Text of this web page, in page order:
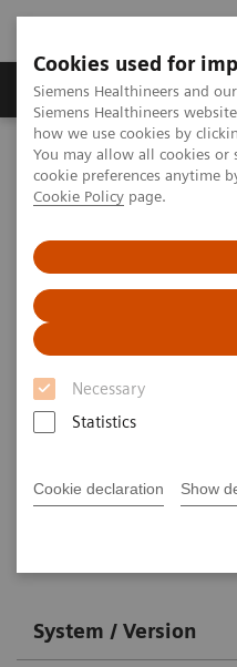
Cookies used for
Siemens Healthineers and
Siemens Healthineers
how we use cookies by
You may allow all cookies or
cookie preferences anytime
Cookie Policy page.
Necessary
Statistics
Cookie declaration Show
Products & Services
Home Services
IT
IHE - Computed Tomography
IHE -
Go back to IHE
System / Version